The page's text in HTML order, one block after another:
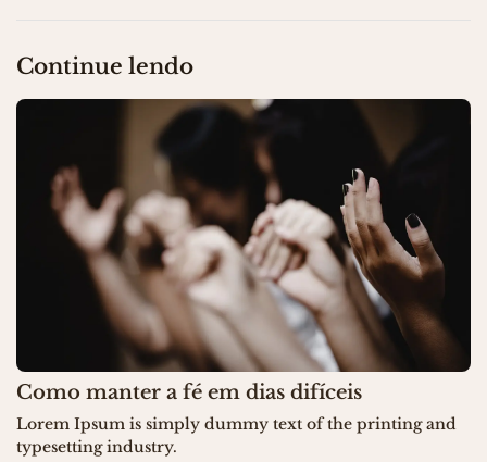
Continue lendo
Como manter a fé em dias difíceis
Lorem Ipsum is simply dummy text of the printing and
typesetting industry.